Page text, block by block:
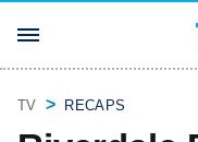
TV RECAPS